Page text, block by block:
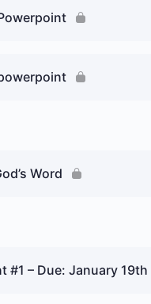
Word
#1 – Due: January 19th